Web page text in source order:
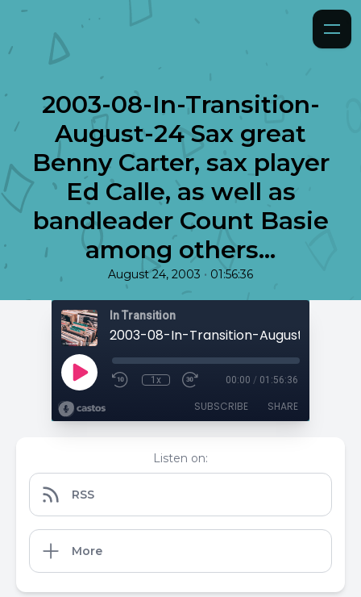
2003-08-In-Transition-
August-24 Sax great
Benny Carter, sax player
Ed Calle, as well as
bandleader Count Basie
among others...
August 24, 2003 • 01:56:36
In Transition
1x 00:00 / 01:56:36
SUBSCRIBE SHARE
Listen on:
RSS
More